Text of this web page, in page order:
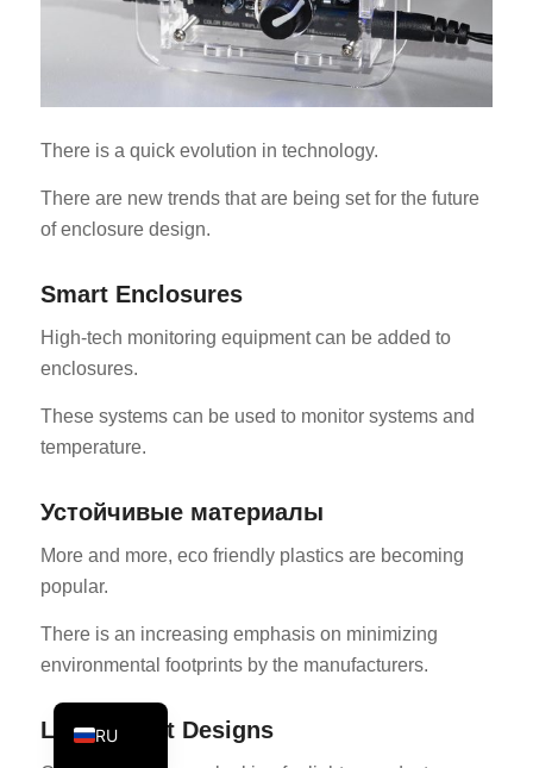
There is a quick evolution in technology.
There are new trends that are being set for the future
of enclosure design.
Smart Enclosures
High-tech monitoring equipment can be added to
enclosures.
These systems can be used to monitor systems and
temperature.
Устойчивые материалы
More and more, eco friendly plastics are becoming
popular.
There is an increasing emphasis on minimizing
environmental footprints by the manufacturers.
Lightweight Designs
RU
IT
DE
PL
TR
AR
ES
JA
KO
CS
FI
NB